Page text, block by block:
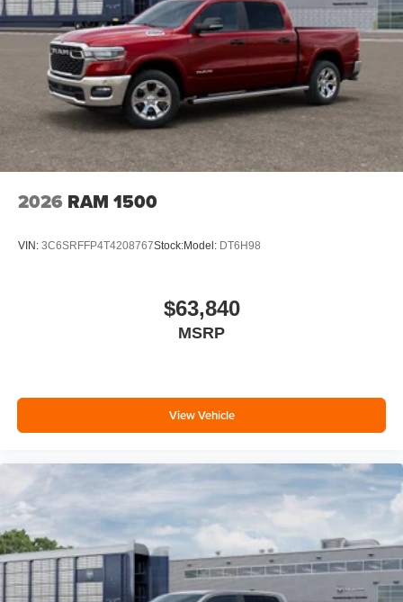
2026 RAM 1500
VIN: 3C6SRFFP4T4208767Stock:Model: DT6H98
$63,840
MSRP
View Vehicle